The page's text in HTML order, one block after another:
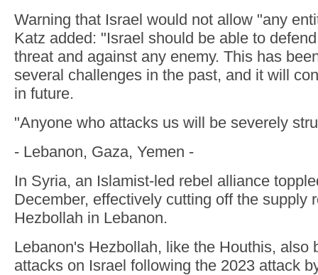
Warning that Israel would not allow "any
Katz added: "Israel should be able to
threat and against any enemy. This has
several challenges in the past, and it will
in future.
"Anyone who attacks us will be severely
- Lebanon, Gaza, Yemen -
In Syria, an Islamist-led rebel alliance
December, effectively cutting off the supply
Hezbollah in Lebanon.
Lebanon's Hezbollah, like the Houthis, also
attacks on Israel following the 2023 attack